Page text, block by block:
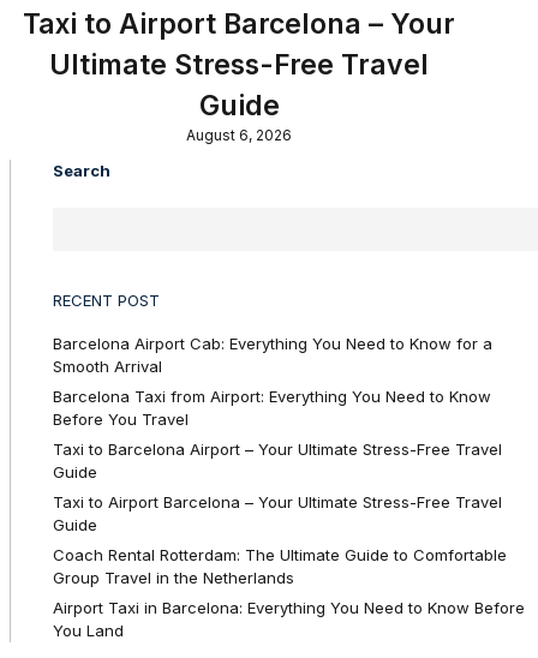
Taxi to Airport Barcelona – Your
Ultimate Stress-Free Travel
Guide
August 6, 2026
Search
RECENT POST
Barcelona Airport Cab: Everything You Need to Know for a
Smooth Arrival
Barcelona Taxi from Airport: Everything You Need to Know
Before You Travel
Taxi to Barcelona Airport – Your Ultimate Stress-Free Travel
Guide
Taxi to Airport Barcelona – Your Ultimate Stress-Free Travel
Guide
Coach Rental Rotterdam: The Ultimate Guide to Comfortable
Group Travel in the Netherlands
Airport Taxi in Barcelona: Everything You Need to Know Before
You Land